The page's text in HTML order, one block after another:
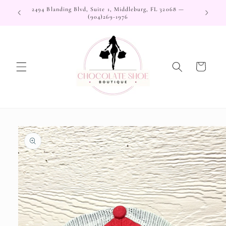
Skip to
content
2494 Blanding Blvd, Suite 1, Middleburg, FL 32068 —
(904)269-1976
Cart
Skip to
product
information